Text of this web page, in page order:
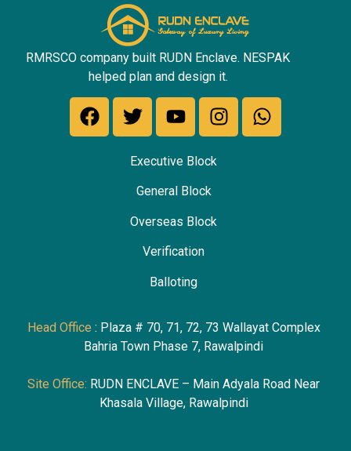
RMRSCO company built RUDN Enclave. NESPAK
helped plan and design it.
Executive Block
General Block
Overseas Block
Verification
Balloting
Head Office : Plaza # 70, 71, 72, 73 Wallayat Complex
Bahria Town Phase 7, Rawalpindi
Site Office: RUDN ENCLAVE – Main Adyala Road Near
Khasala Village, Rawalpindi